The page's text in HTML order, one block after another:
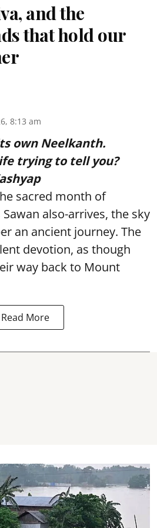
and the
that hold our
8:13 am
own Neelkanth.
trying to tell you?
sacred month of
also-arrives, the sky
an ancient journey. The
devotion, as though
way back to Mount
Read More